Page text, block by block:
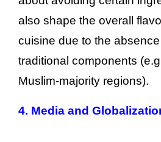
also shape the overall
cuisine due to the
traditional components
Muslim-majority regions).
4. Media and